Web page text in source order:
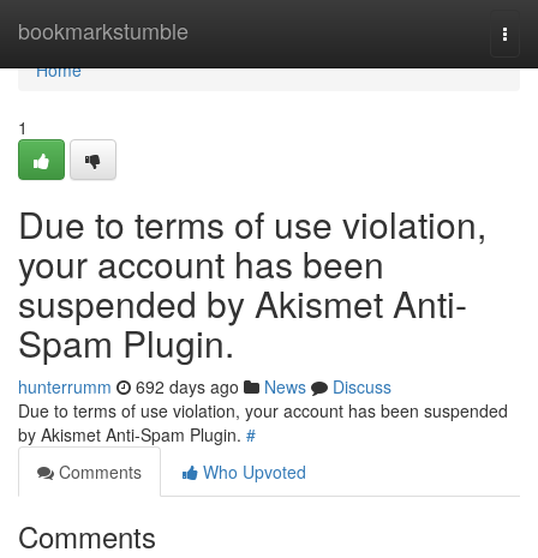
bookmarkstumble
Home
Home
1
Due to terms of use violation,
your account has been
suspended by Akismet Anti-
Spam Plugin.
hunterrumm 692 days ago News
Discuss
Due to terms of use violation, your account has been suspended
by Akismet Anti-Spam Plugin. #
Comments
Who Upvoted
Comments